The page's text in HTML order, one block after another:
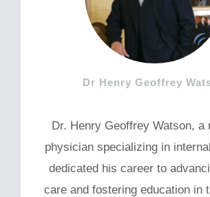
Dr Henry Geoffrey
Dr. Henry Geoffrey Watson, a
physician specializing in
dedicated his career to
care and fostering education in